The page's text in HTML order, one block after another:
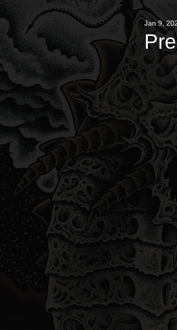
Jan 9,